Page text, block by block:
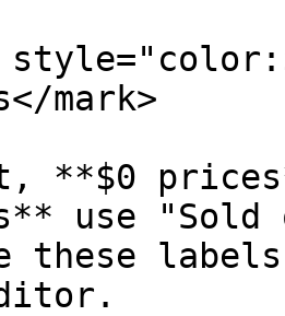
mark>
**$0
use "Sold
these